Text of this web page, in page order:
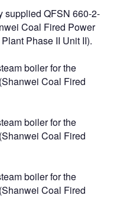
supplied QFSN 660-2-
Coal Fired Power
Phase II Unit II).
boiler for the
Coal Fired
boiler for the
Coal Fired
boiler for the
Coal Fired